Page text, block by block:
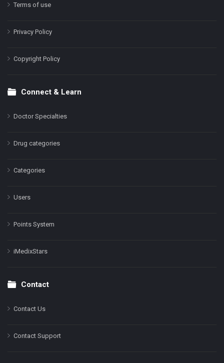
Terms of use
Privacy Policy
Copyright Policy
Connect & Learn
Doctor Specialties
Drug categories
Categories
Users
Points System
iMedixStars
Contact
Contact Us
Contact Support